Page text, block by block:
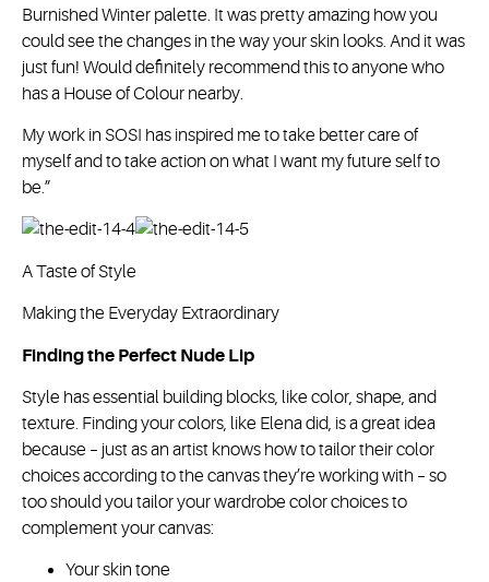
Burnished Winter palette. It was pretty amazing how you
could see the changes in the way your skin looks. And it was
just fun! Would definitely recommend this to anyone who
has a House of Colour nearby.
My work in SOSI has inspired me to take better care of
myself and to take action on what I want my future self to
be.”
A Taste of Style
Making the Everyday Extraordinary
Finding the Perfect Nude Lip
Style has essential building blocks, like color, shape, and
texture. Finding your colors, like Elena did, is a great idea
because – just as an artist knows how to tailor their color
choices according to the canvas they’re working with – so
too should you tailor your wardrobe color choices to
complement your canvas:
Your skin tone